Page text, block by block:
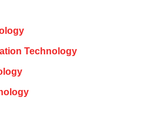
Technology